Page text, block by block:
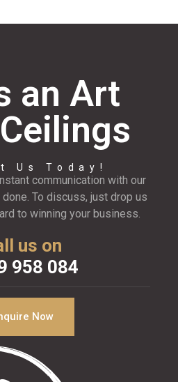
an Art
Us Today!
communication with our
To discuss, just drop us
to winning your business.
us on
958 084
Now